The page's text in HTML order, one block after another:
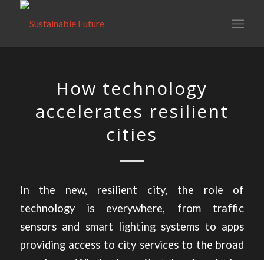
How technology
accelerates resilient
cities
In the new, resilient city, the role of
technology is everywhere, from traffic
sensors and smart lighting systems to apps
providing access to city services to the broad